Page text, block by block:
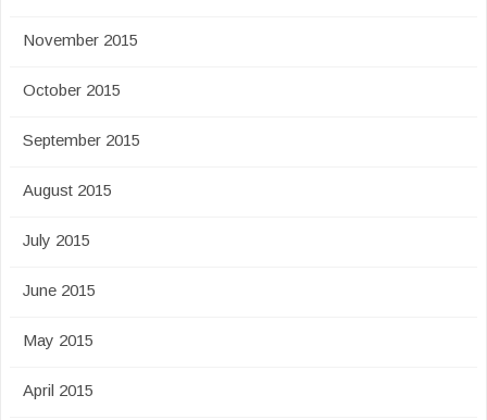
November 2015
October 2015
September 2015
August 2015
July 2015
June 2015
May 2015
April 2015